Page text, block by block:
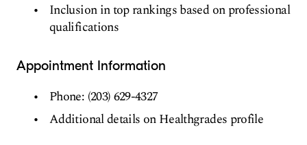
Inclusion in top rankings based on professional
qualifications
Appointment Information
Phone: (203) 629-4327
Additional details on Healthgrades profile